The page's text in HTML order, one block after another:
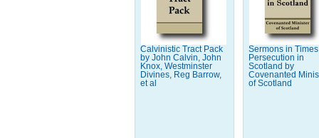
Calvinistic Tract Pack
by John Calvin, John
Knox, Westminster
Divines, Reg Barrow,
et al
Sermons in
Persecution in
Scotland by
Covenanted
of Scotland